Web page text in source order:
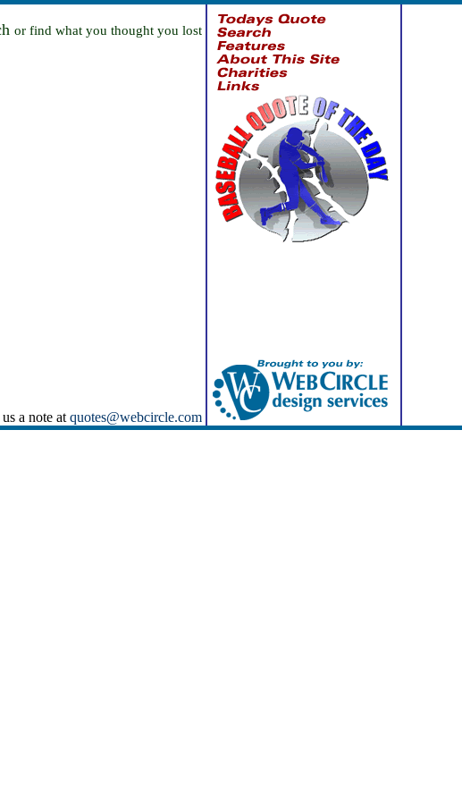
or find what you thought you lost
a note at quotes@webcircle.com